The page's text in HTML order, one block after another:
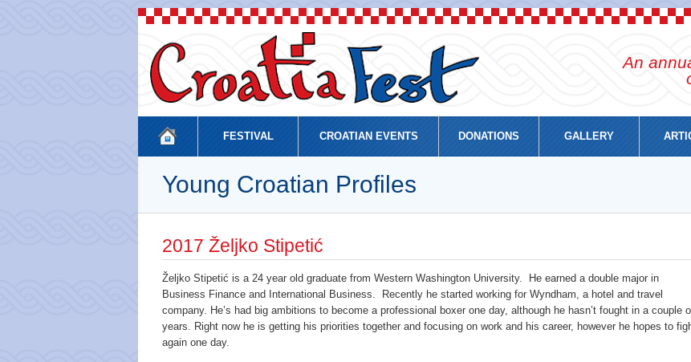
An
FESTIVAL CROATIAN EVENTS DONATIONS GALLERY
Young Croatian Profiles
2017 Željko Stipetić
Željko Stipetić is a 24 year old graduate from Western Washington University. He earned a double major in
Business Finance and International Business. Recently he started working for Wyndham, a hotel and travel
company. He’s had big ambitions to become a professional boxer one day, although he hasn’t fought in a couple
years. Right now he is getting his priorities together and focusing on work and his career, however he hopes to
again one day.